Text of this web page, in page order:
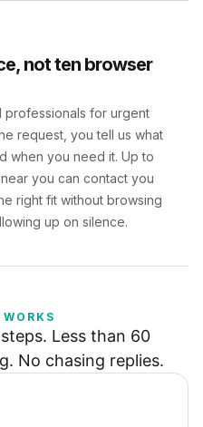
not ten browser
professionals for urgent
request, you tell us what
when you need it. Up to
you can contact you
right fit without browsing
up on silence.
Less than 60
No chasing replies.